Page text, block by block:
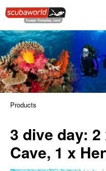
Products
3 dive day:
Cave, 1 x